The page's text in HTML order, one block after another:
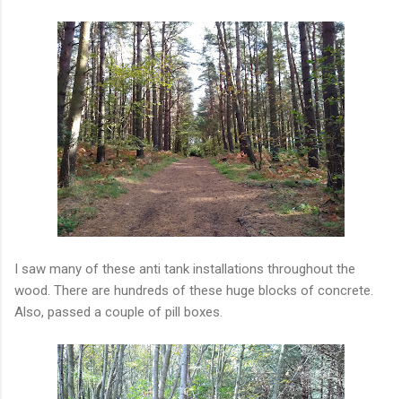
I saw many of these anti tank installations throughout the
wood. There are hundreds of these huge blocks of concrete.
Also, passed a couple of pill boxes.